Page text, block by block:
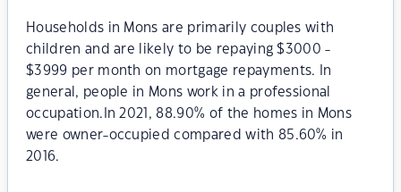
Households in Mons are primarily couples with
children and are likely to be repaying $3000 -
$3999 per month on mortgage repayments. In
general, people in Mons work in a professional
occupation.In 2021, 88.90% of the homes in Mons
were owner-occupied compared with 85.60% in
2016.